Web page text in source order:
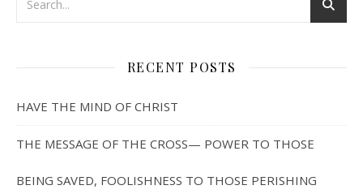
RECENT POSTS
HAVE THE MIND OF CHRIST
THE MESSAGE OF THE CROSS— POWER TO THOSE
BEING SAVED, FOOLISHNESS TO THOSE PERISHING